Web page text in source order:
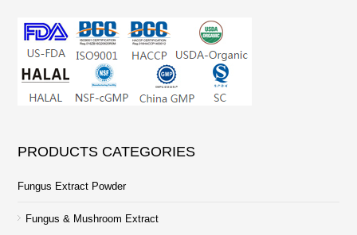
PRODUCTS CATEGORIES
Fungus Extract Powder
Fungus & Mushroom Extract